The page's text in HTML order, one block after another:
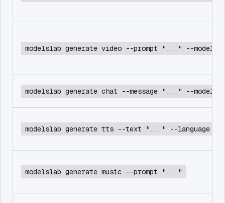
modelslab generate video --prompt "..." --model
modelslab generate chat --message "..." --model
modelslab generate tts --text "..." --language en
modelslab generate music --prompt "..."